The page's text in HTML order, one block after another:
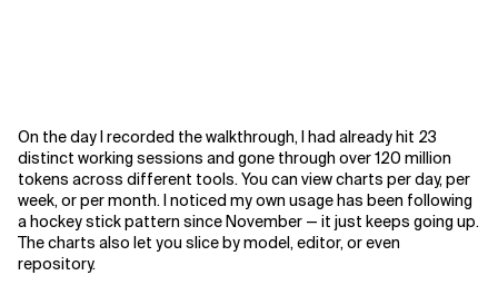
On the day I recorded the walkthrough, I had already hit 23
distinct working sessions and gone through over 120 million
tokens across different tools. You can view charts per day, per
week, or per month. I noticed my own usage has been following
a hockey stick pattern since November — it just keeps going up.
The charts also let you slice by model, editor, or even
repository.